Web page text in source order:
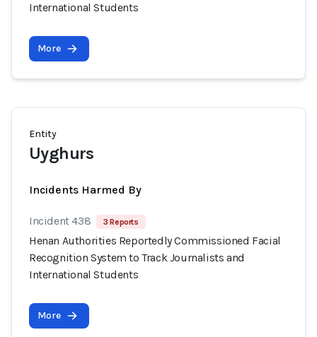
International Students
More
Entity
Uyghurs
Incidents Harmed By
Incident 438 3 Reports
Henan Authorities Reportedly Commissioned Facial
Recognition System to Track Journalists and
International Students
More